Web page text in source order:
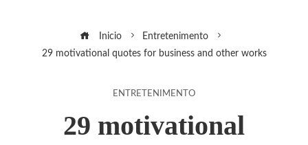
Inicio
Entretenimento
29 motivational quotes for business and other works
ENTRETENIMENTO
29 motivational